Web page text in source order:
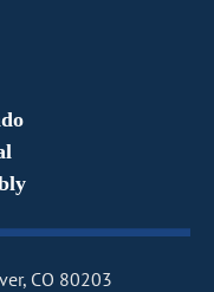
CO 80203